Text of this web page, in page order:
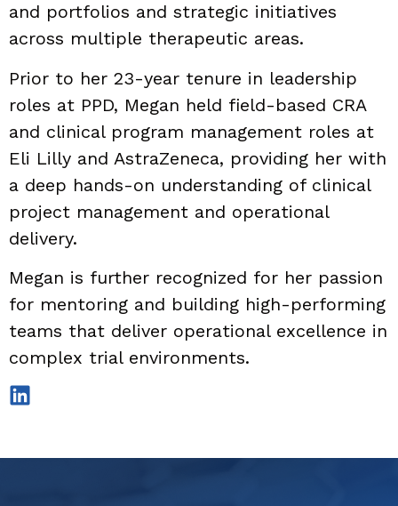
and portfolios and strategic initiatives
across multiple therapeutic areas.
Prior to her 23-year tenure in leadership
roles at PPD, Megan held field-based CRA
and clinical program management roles at
Eli Lilly and AstraZeneca, providing her with
a deep hands-on understanding of clinical
project management and operational
delivery.
Megan is further recognized for her passion
for mentoring and building high-performing
teams that deliver operational excellence in
complex trial environments.